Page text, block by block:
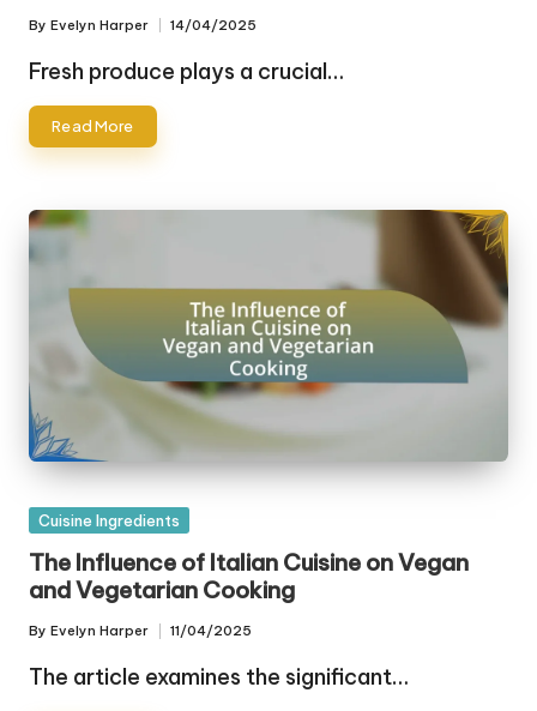
Posted
by
By Evelyn Harper 14/04/2025
Fresh produce plays a crucial…
Read More
Posted
Cuisine Ingredients
The Influence of Italian Cuisine on Vegan
and Vegetarian Cooking
Posted
by
By Evelyn Harper 11/04/2025
The article examines the significant…